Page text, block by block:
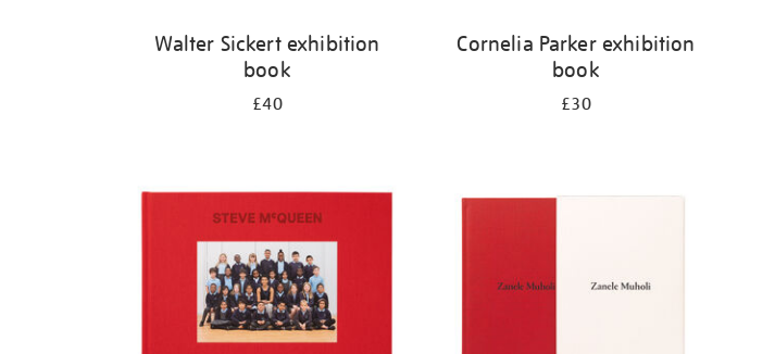
Walter Sickert exhibition
book
£40
Cornelia Parker exhibition
book
£30